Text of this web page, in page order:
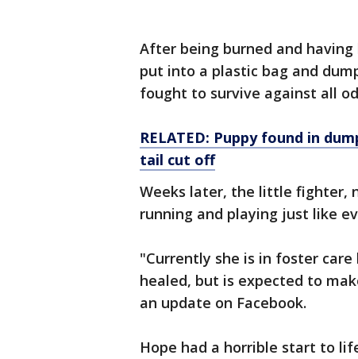
After being burned and
put into a plastic bag and
fought to survive against all
RELATED: Puppy found in
tail cut off
Weeks later, the little fighter,
running and playing just like
"Currently she is in foster
healed, but is expected to
an update on Facebook.
Hope had a horrible start to